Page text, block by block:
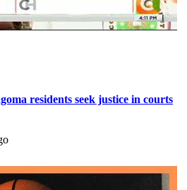
residents seek justice in courts